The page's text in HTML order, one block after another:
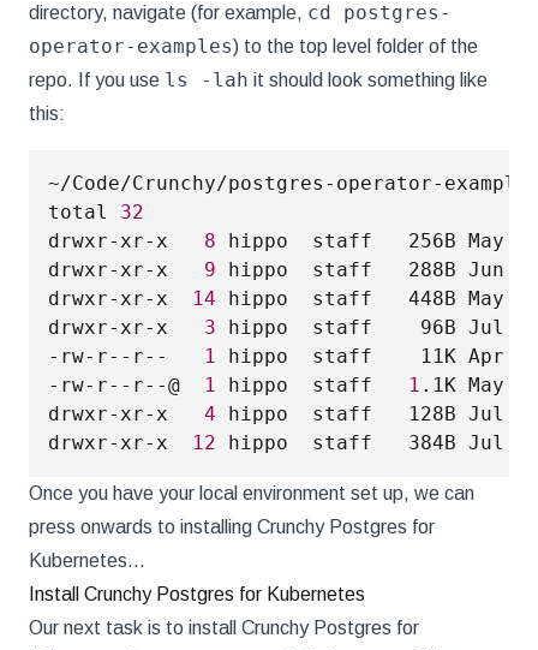
directory, navigate (for example, cd postgres-
operator-examples) to the top level folder of the
repo. If you use ls -lah it should look something like
this:
~/Code/Crunchy/postgres-operator-
total 32
drwxr-xr-x 8 hippo  staff   256B May
drwxr-xr-x 9 hippo  staff   288B Jun
drwxr-xr-x
14 hippo  staff   448B May
drwxr-xr-x 3 hippo  staff    96B Jul
-rw-r--r--
1 hippo  staff    11K Apr
-rw-r--r--@
1 hippo  staff 1 .1K May
drwxr-xr-x 4 hippo  staff   128B Jul
drwxr-xr-x
12 hippo  staff   384B Jul
Once you have your local environment set up, we can
press onwards to installing Crunchy Postgres for
Kubernetes...
Install Crunchy Postgres for Kubernetes
Our next task is to install Crunchy Postgres for